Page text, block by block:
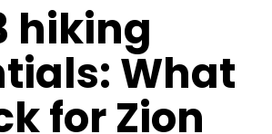
hiking
What
for Zion